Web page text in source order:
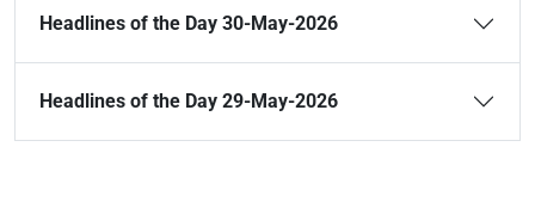
Headlines of the Day 30-May-2026
Headlines of the Day 29-May-2026